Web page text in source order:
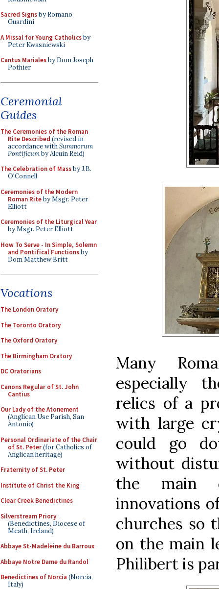
Sacred Signsby Romano
Guardini
A Missal for Young Catholicsby
Peter Kwasniewski
Cantus Marialesby Dom Joseph
Pothier
Ceremonial
Guides
The Ceremonies of the Roman
Rite Described (revised in
accordance withSummorum
Pontificumby Alcuin Reid)
The Celebration of Massby J.B.
O'Connell
Ceremonies of the Modern
Roman Riteby Msgr. Peter
Elliott
Ceremonies of the Liturgical Year
by Msgr. Peter Elliott
How To Serve - In Simple, Solemn
and Pontifical Functionsby
Dom Matthew Britt
Vocations
The London Oratory
The Toronto Oratory
The Oxford Oratory
The Birmingham Oratory
DC Oratorians
Canons Regular of St. John
Cantius
Our Lady of the Atonement
(Anglican Use Parish, San
Antonio)
Personal Ordinariate of the Chair
of St. Peter(for Catholics of
Anglican heritage)
Fraternity of St. Peter
Institute of Christ the King
Clear Creek Benedictines
Silverstream Priory
(Benedictines, Diocese of
Meath, Ireland)
Abbaye St-Madeleine du Barroux
Abbaye Notre Dame du Randol
Benedictines of Norcia (Norcia,
Italy)
Many
especially
relics of a
with large
could go
without
the main
innovations
churches so
on the main
Philibert is